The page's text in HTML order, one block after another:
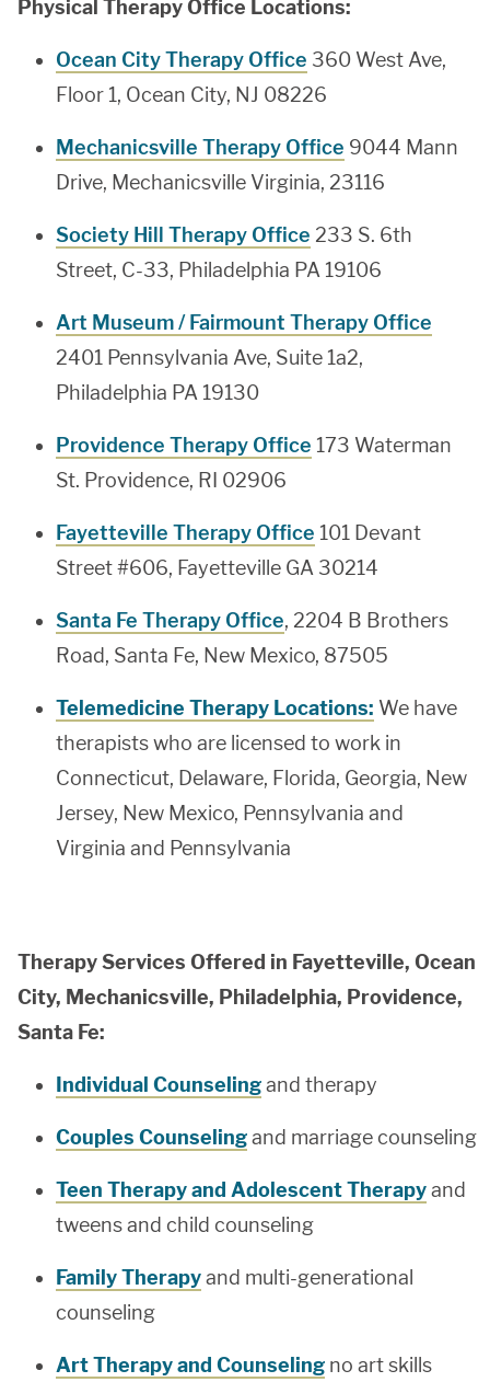
Physical Therapy Office Locations:
Ocean City Therapy Office 360 West Ave,
Floor 1, Ocean City, NJ 08226
Mechanicsville Therapy Office 9044 Mann
Drive, Mechanicsville Virginia, 23116
Society Hill Therapy Office 233 S. 6th
Street, C-33, Philadelphia PA 19106
Art Museum / Fairmount Therapy Office
2401 Pennsylvania Ave, Suite 1a2,
Philadelphia PA 19130
Providence Therapy Office 173 Waterman
St. Providence, RI 02906
Fayetteville Therapy Office 101 Devant
Street #606, Fayetteville GA 30214
Santa Fe Therapy Office, 2204 B Brothers
Road, Santa Fe, New Mexico, 87505
Telemedicine Therapy Locations: We have
therapists who are licensed to work in
Connecticut, Delaware, Florida, Georgia, New
Jersey, New Mexico, Pennsylvania and
Virginia and Pennsylvania
Therapy Services Offered in Fayetteville, Ocean
City, Mechanicsville, Philadelphia, Providence,
Santa Fe:
Individual Counselingand therapy
Couples Counselingand marriage counseling
Teen Therapy and Adolescent Therapyand
tweens and child counseling
Family Therapyand multi-generational
counseling
Art Therapy and Counseling no art skills